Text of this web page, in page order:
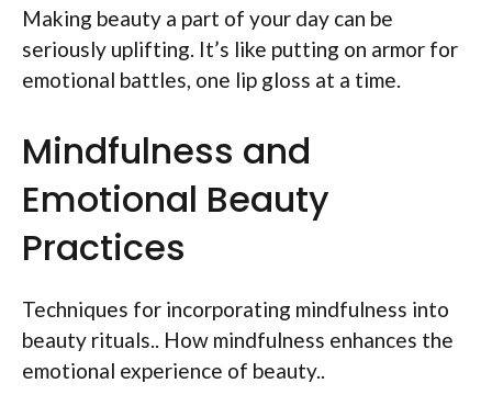
Making beauty a part of your day can be
seriously uplifting. It’s like putting on armor for
emotional battles, one lip gloss at a time.
Mindfulness and
Emotional Beauty
Practices
Techniques for incorporating mindfulness into
beauty rituals.. How mindfulness enhances the
emotional experience of beauty..